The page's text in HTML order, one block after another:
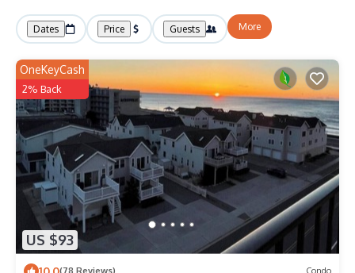
Dates Price Guests More
US $93
OneKeyCash
2% Back